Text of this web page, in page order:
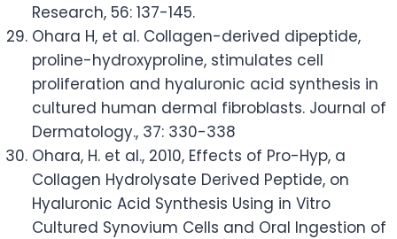
Research, 56: 137-145.
Ohara H, et al. Collagen-derived dipeptide,
proline-hydroxyproline, stimulates cell
proliferation and hyaluronic acid synthesis in
cultured human dermal fibroblasts. Journal of
Dermatology., 37: 330-338
Ohara, H. et al., 2010, Effects of Pro-Hyp, a
Collagen Hydrolysate Derived Peptide, on
Hyaluronic Acid Synthesis Using in Vitro
Cultured Synovium Cells and Oral Ingestion of